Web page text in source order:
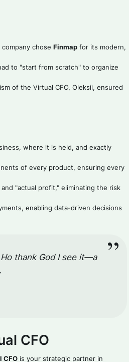
choseFinmap for its modern,
to "start from scratch" to organize
of the Virtual CFO, Oleksii, ensured
where it is held, and exactly
of every product, ensuring every
"actual profit," eliminating the risk
enabling data-driven decisions
thank God I see it—a
CFO
CFOis your strategic partner in